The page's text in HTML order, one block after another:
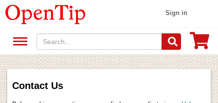
Sign in
Contact Us